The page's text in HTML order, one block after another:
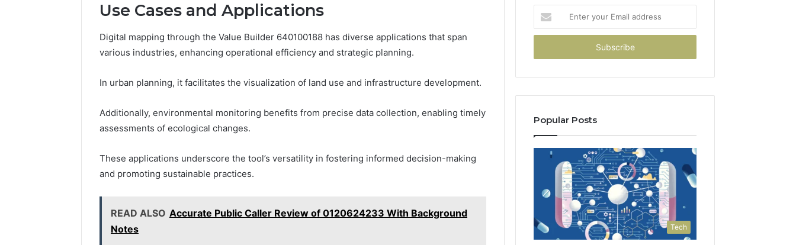
Use Cases and Applications
Digital mapping through the Value Builder 640100188 has diverse applications that span
various industries, enhancing operational efficiency and strategic planning.
In urban planning, it facilitates the visualization of land use and infrastructure development.
Additionally, environmental monitoring benefits from precise data collection, enabling timely
assessments of ecological changes.
These applications underscore the tool’s versatility in fostering informed decision-making
and promoting sustainable practices.
READ ALSO Accurate Public Caller Review of 0120624233 With Background
Notes
your
Email
Popular Posts
Tech